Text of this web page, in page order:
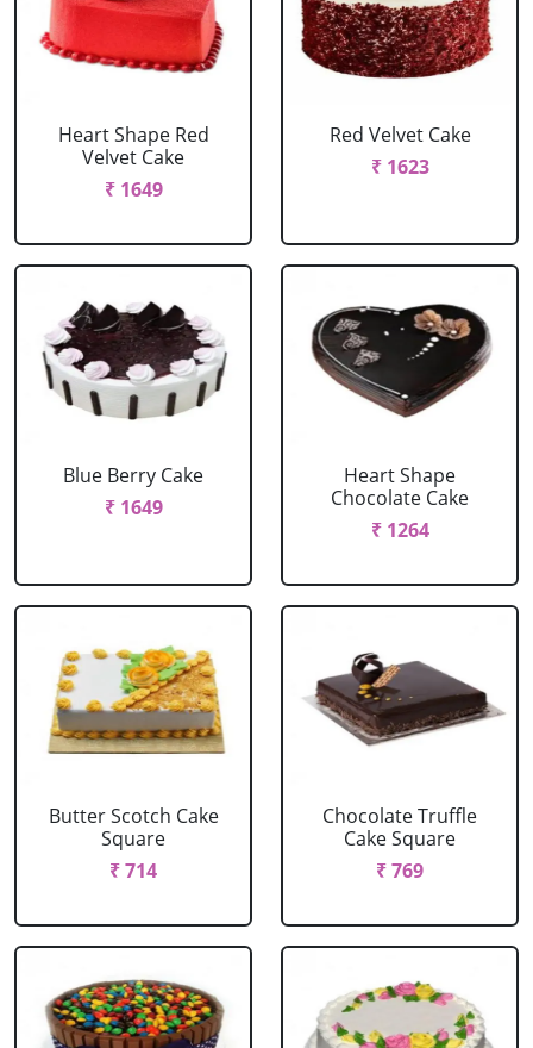
Heart Shape Red
Velvet Cake
₹ 1649
Red Velvet Cake
₹ 1623
Blue Berry Cake
₹ 1649
Heart Shape
Chocolate Cake
₹ 1264
Butter Scotch Cake
Square
₹ 714
Chocolate Truffle
Cake Square
₹ 769